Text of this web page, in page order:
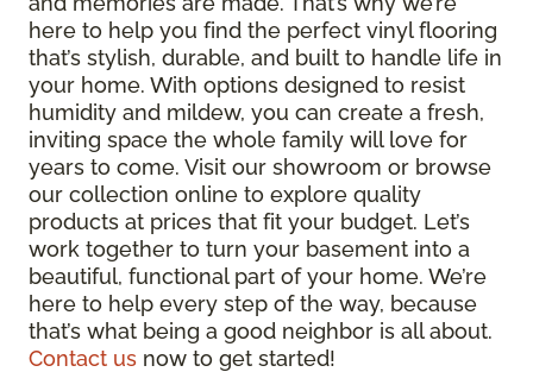
here to help you find the perfect vinyl flooring
that’s stylish, durable, and built to handle life in
your home. With options designed to resist
humidity and mildew, you can create a fresh,
inviting space the whole family will love for
years to come. Visit our showroom or browse
our collection online to explore quality
products at prices that fit your budget. Let’s
work together to turn your basement into a
beautiful, functional part of your home. We’re
here to help every step of the way, because
that’s what being a good neighbor is all about.
Contact us now to get started!